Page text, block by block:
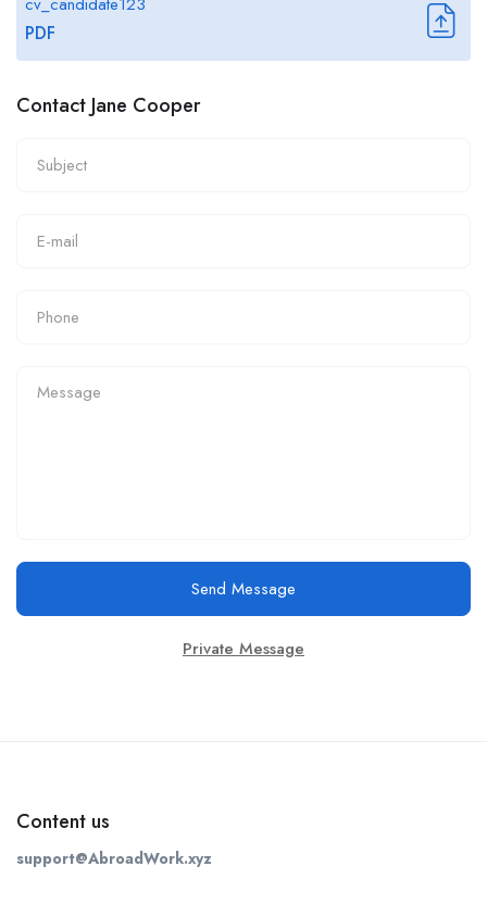
PDF
Contact Jane Cooper
Send Message
Private Message
Content us
support@AbroadWork.xyz